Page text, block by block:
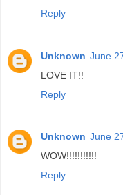
Reply
Unknown June
LOVE IT!!
Reply
Unknown June
WOW!!!!!!!!!!!
Reply